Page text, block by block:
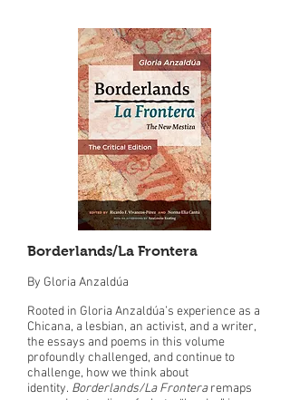
Borderlands/La Frontera
By Gloria Anzaldúa
Rooted in Gloria Anzaldúa’s experience as a
Chicana, a lesbian, an activist, and a writer,
the essays and poems in this volume
profoundly challenged, and continue to
challenge, how we think about
identity. Borderlands/La Fronteraremaps